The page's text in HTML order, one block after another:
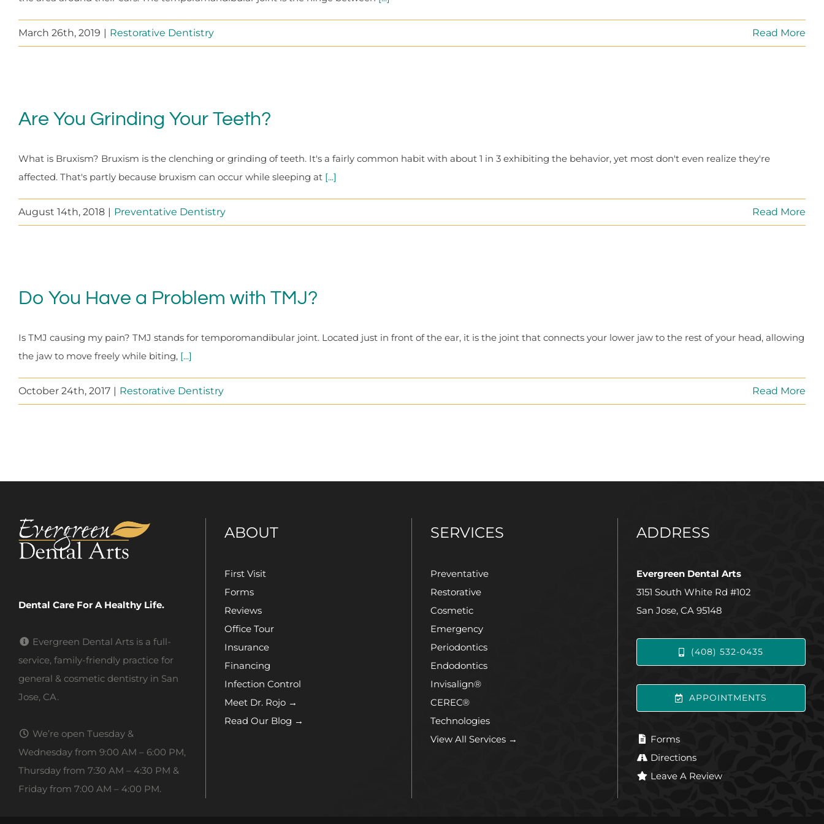
March 26th, 2019 | Restorative Dentistry Read More
Are You Grinding Your Teeth?
What is Bruxism? Bruxism is the clenching or grinding of teeth. It's a fairly common habit with about 1 in 3 exhibiting the behavior, yet most don't even realize they're
affected. That's partly because bruxism can occur while sleeping at [...]
August 14th, 2018 | Preventative Dentistry Read More
Do You Have a Problem with TMJ?
Is TMJ causing my pain? TMJ stands for temporomandibular joint. Located just in front of the ear, it is the joint that connects your lower jaw to the rest of your head, allowing
the jaw to move freely while biting, [...]
October 24th, 2017 | Restorative Dentistry Read More
Dental Care For A Healthy Life.
Evergreen Dental Arts is a full-
service, family-friendly practice for
general & cosmetic dentistry in San
Jose, CA.
We’re open Tuesday &
Wednesday from 9:00 AM – 6:00 PM,
Thursday from 7:30 AM – 4:30 PM &
Friday from 7:00 AM – 4:00 PM.
ABOUT
First Visit
Forms
Reviews
Office Tour
Insurance
Financing
Infection Control
Meet Dr. Rojo →
Read Our Blog →
SERVICES
Preventative
Restorative
Cosmetic
Emergency
Periodontics
Endodontics
Invisalign®
CEREC®
Technologies
View All Services →
ADDRESS
Evergreen Dental Arts
3151 South White Rd #102
San Jose, CA 95148
(408) 532-0435
APPOINTMENTS
Forms
Directions
Leave A Review